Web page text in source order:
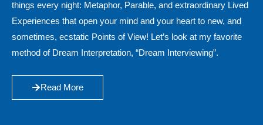
things every night: Metaphor, Parable, and extraordinary Lived
Experiences that open your mind and your heart to new, and
sometimes, ecstatic Points of View! Let’s look at my favorite
method of Dream Interpretation, “Dream Interviewing”.
Read More